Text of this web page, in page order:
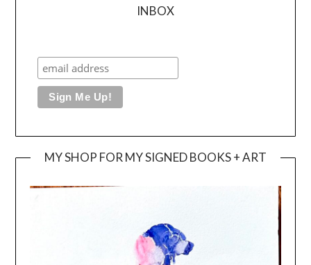
INBOX
MY SHOP FOR MY SIGNED BOOKS + ART